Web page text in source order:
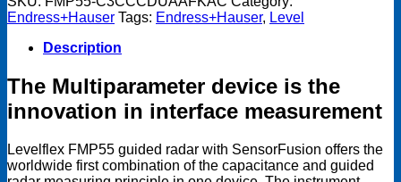
FMP55-
C3CCCDUAAFKAC
quantity
Endress+Hauser Tags: Endress+Hauser, Level
Description
The Multiparameter device is the
innovation in interface measurement
Levelflex FMP55 guided radar with SensorFusion offers the
worldwide first combination of the capacitance and guided